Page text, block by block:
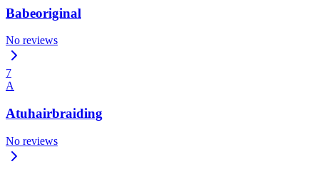
Babeoriginal
No reviews
7
A
Atuhairbraiding
No reviews